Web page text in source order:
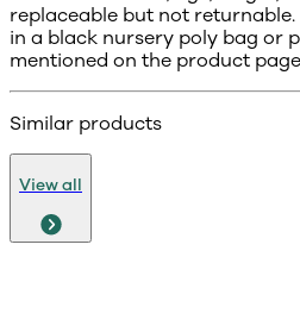
replaceable but not returnable.
in a black nursery poly bag or
mentioned on the product
Similar products
View all